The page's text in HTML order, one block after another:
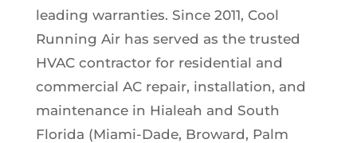
leading warranties. Since 2011, Cool
Running Air has served as the trusted
HVAC contractor for residential and
commercial AC repair, installation, and
maintenance in Hialeah and South
Florida (Miami-Dade, Broward, Palm